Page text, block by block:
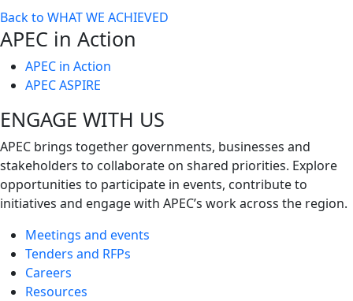
Back to WHAT WE ACHIEVED
APEC in Action
APEC in Action
APEC ASPIRE
ENGAGE WITH US
APEC brings together governments, businesses and
stakeholders to collaborate on shared priorities. Explore
opportunities to participate in events, contribute to
initiatives and engage with APEC’s work across the region.
Meetings and events
Tenders and RFPs
Careers
Resources